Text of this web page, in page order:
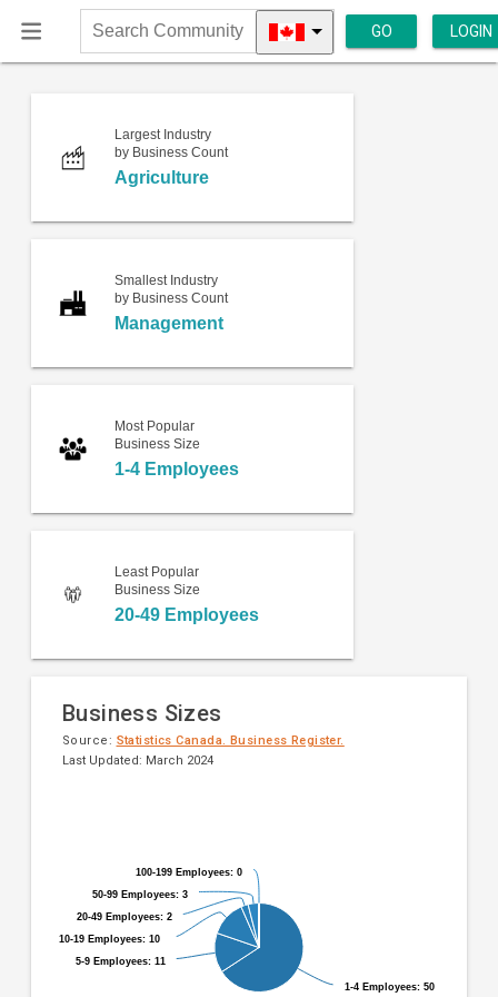
Search
Community
GO LOGIN
Largest Industry
by Business Count
Agriculture
Smallest Industry
by Business Count
Management
Most Popular
Business Size
1-4 Employees
Least Popular
Business Size
20-49 Employees
Business Sizes
Source: Statistics Canada. Business Register.
Last Updated: March 2024
slices.
1-4 Employees: 50
1-4 Employees: 50
5-9 Employees: 11
5-9 Employees: 11
10-19 Employees: 10
10-19 Employees: 10
20-49 Employees: 2
20-49 Employees: 2
50-99 Employees: 3
50-99 Employees: 3
100-199 Employees: 0
100-199 Employees: 0